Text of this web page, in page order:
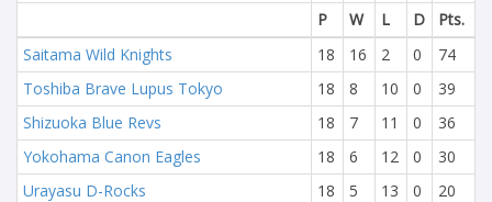
P
W L D
Pts.
Saitama Wild Knights
18 16 2 0
74
Toshiba Brave Lupus Tokyo
18 8 10 0
39
Shizuoka Blue Revs
18 7 11 0
36
Yokohama Canon Eagles
18 6 12 0
30
Urayasu D-Rocks
18 5 13 0
20